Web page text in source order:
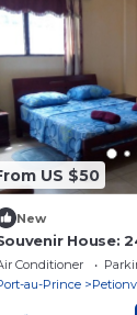
US $50
New
House:
Security
Conditioner
au-Prince